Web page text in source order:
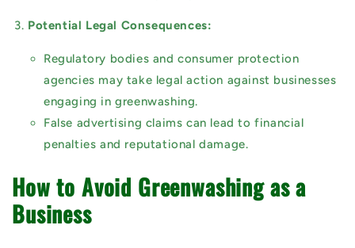
Potential Legal Consequences:
Regulatory bodies and consumer protection
agencies may take legal action against businesses
engaging in greenwashing.
False advertising claims can lead to financial
penalties and reputational damage.
How to Avoid Greenwashing as a
Business